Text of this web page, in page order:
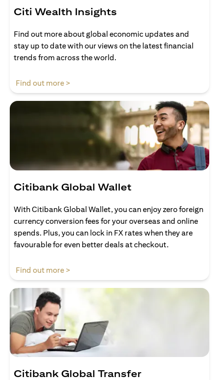
Citi Wealth Insights
Find out more about global economic updates and
stay up to date with our views on the latest financial
trends from across the world.
Find out more >
Citibank Global Wallet
With Citibank Global Wallet, you can enjoy zero foreign
currency conversion fees for your overseas and online
spends. Plus, you can lock in FX rates when they are
favourable for even better deals at checkout.
Find out more >
Citibank Global Transfer